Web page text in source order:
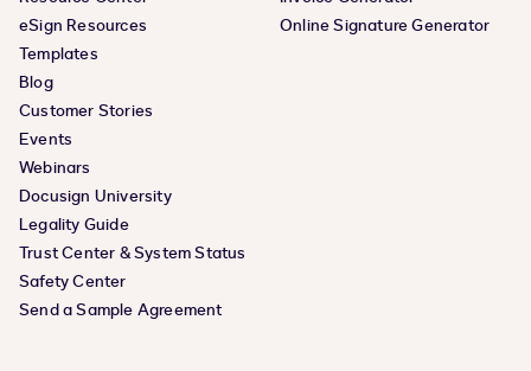
eSign Resources
Templates
Blog
Customer Stories
Events
Webinars
Docusign University
Legality Guide
Trust Center & System Status
Safety Center
Send a Sample Agreement
Online Signature Generator